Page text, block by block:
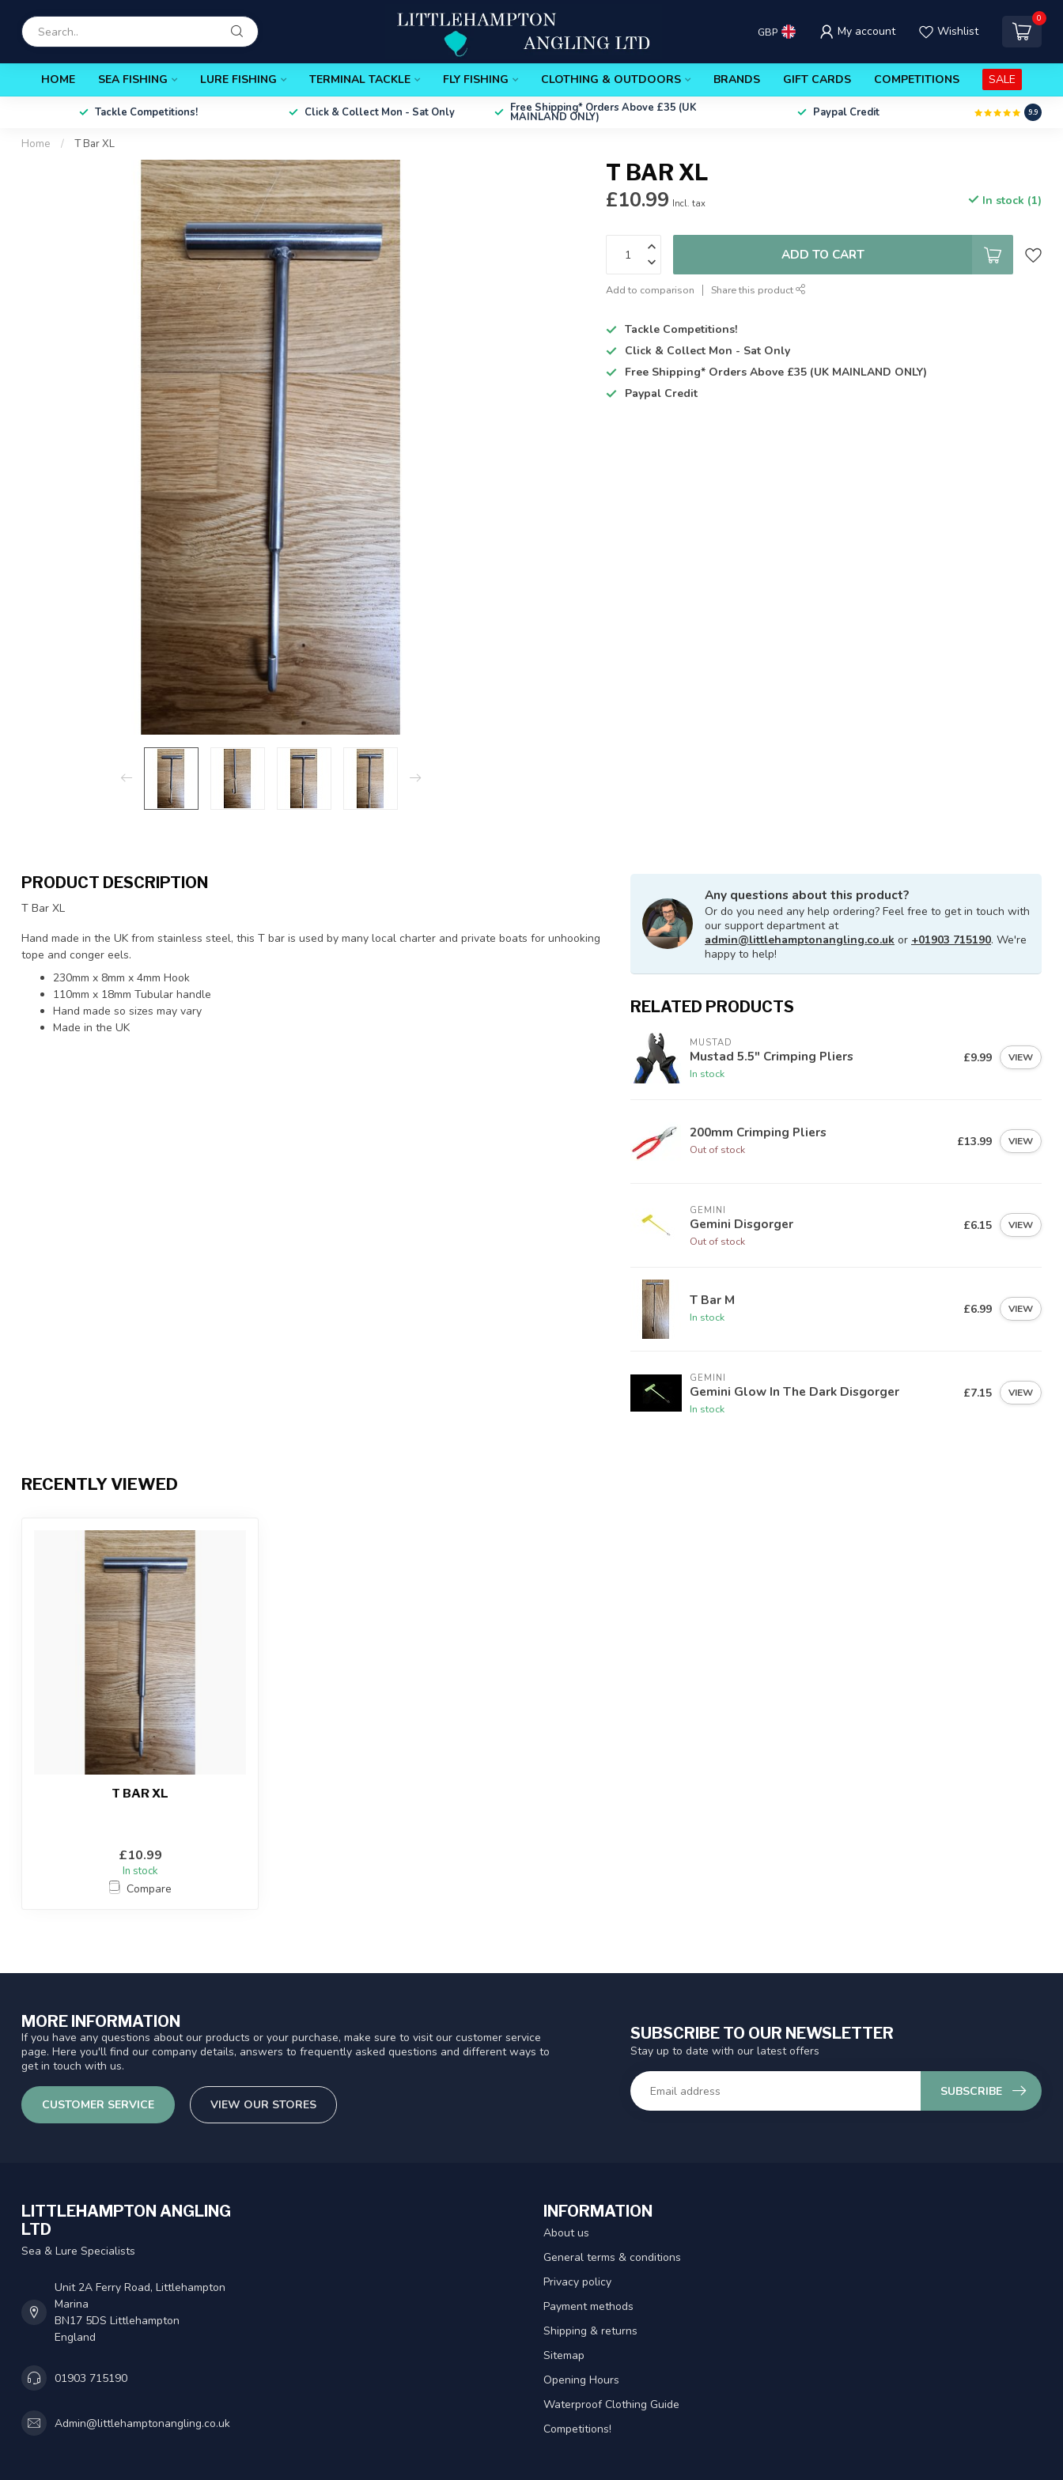
GBP My account Wishlist
0
HOME SEA FISHING LURE FISHING TERMINAL TACKLE FLY FISHING CLOTHING & OUTDOORS BRANDS GIFT CARDS COMPETITIONS SALE
Tackle Competitions! Click & Collect Mon - Sat Only Free Shipping* Orders Above £35 (UK
MAINLAND ONLY) Paypal Credit 9.9
Home / T Bar XL
T BAR XL
£10.99 Incl. tax In stock (1)
ADD TO CART
Add to comparison Share this product
Tackle Competitions!
Click & Collect Mon - Sat Only
Free Shipping* Orders Above £35 (UK MAINLAND ONLY)
Paypal Credit
PRODUCT DESCRIPTION
T Bar XL
Hand made in the UK from stainless steel, this T bar is used by many local charter and private boats for unhooking
tope and conger eels.
230mm x 8mm x 4mm Hook
110mm x 18mm Tubular handle
Hand made so sizes may vary
Made in the UK
Any questions about this product?
Or do you need any help ordering? Feel free to get in touch with
our support department at
admin@littlehamptonangling.co.uk or +01903 715190. We're
happy to help!
RELATED PRODUCTS
MUSTAD
Mustad 5.5" Crimping Pliers
In stock
£9.99 VIEW
200mm Crimping Pliers
Out of stock
£13.99 VIEW
GEMINI
Gemini Disgorger
Out of stock
£6.15 VIEW
T Bar M
In stock
£6.99 VIEW
GEMINI
Gemini Glow In The Dark Disgorger
In stock
£7.15 VIEW
RECENTLY VIEWED
T BAR XL
£10.99
In stock
Compare
MORE INFORMATION
If you have any questions about our products or your purchase, make sure to visit our customer service
page. Here you'll find our company details, answers to frequently asked questions and different ways to
get in touch with us.
CUSTOMER SERVICE VIEW OUR STORES
SUBSCRIBE TO OUR NEWSLETTER
Stay up to date with our latest offers
SUBSCRIBE
LITTLEHAMPTON ANGLING
LTD
Sea & Lure Specialists
Unit 2A Ferry Road, Littlehampton
Marina
BN17 5DS Littlehampton
England
01903 715190
Admin@littlehamptonangling.co.uk
INFORMATION
About us
General terms & conditions
Privacy policy
Payment methods
Shipping & returns
Sitemap
Opening Hours
Waterproof Clothing Guide
Competitions!